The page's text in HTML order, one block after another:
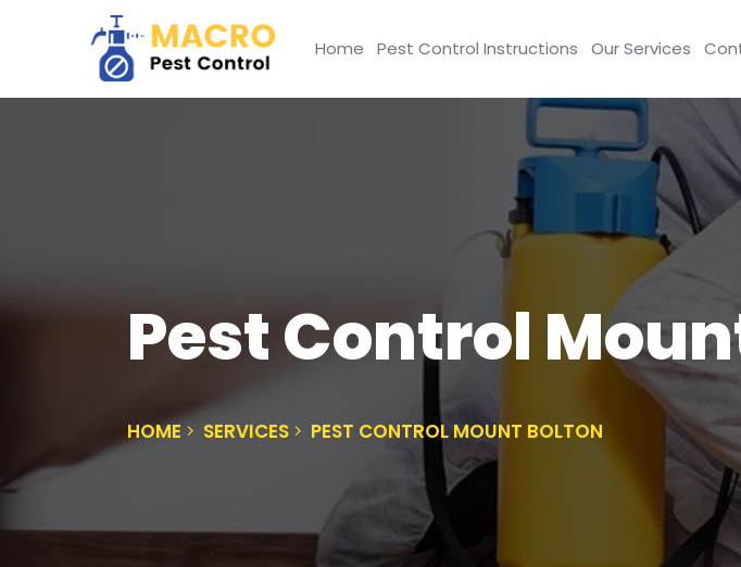
Home Pest Control Instructions Our Services
Pest Control
HOME SERVICES PEST CONTROL MOUNT BOLTON